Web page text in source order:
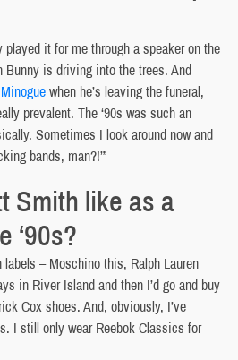
played it for me through a speaker on the
Bunny is driving into the trees. And
when he’s leaving the funeral,
prevalent. The ‘90s was such an
Sometimes I look around now and
bands, man?!’”
Smith like as a
‘90s?
– Moschino this, Ralph Lauren
in River Island and then I’d go and buy
Cox shoes. And, obviously, I’ve
I still only wear Reebok Classics for